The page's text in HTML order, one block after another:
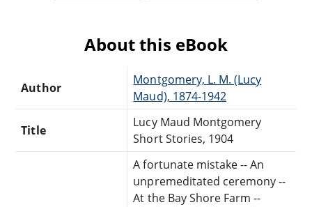
About this eBook
Author
Montgomery, L. M. (Lucy
Maud), 1874-1942
Title
Lucy Maud Montgomery
Short Stories, 1904
A fortunate mistake -- An
unpremeditated ceremony --
At the Bay Shore Farm --